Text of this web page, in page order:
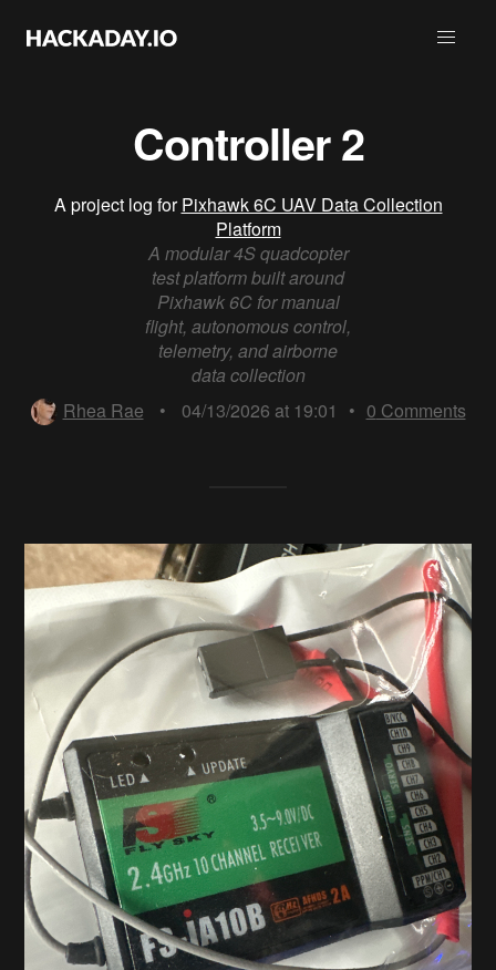
Controller 2
A project log forPixhawk 6C UAV Data Collection
Platform
A modular 4S quadcopter
test platform built around
Pixhawk 6C for manual
flight, autonomous control,
telemetry, and airborne
data collection
Rhea Rae
• 04/13/2026 at 19:01 • 0 Comments